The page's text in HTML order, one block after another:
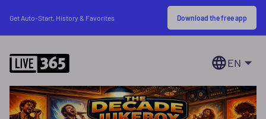
Get Auto-Start, History & Favorites Download the free app
EN